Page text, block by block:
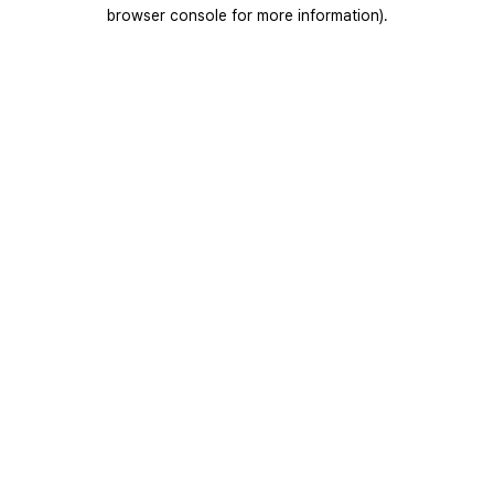
browser console for more information).